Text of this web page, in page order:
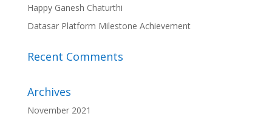
Happy Ganesh Chaturthi
Datasar Platform Milestone Achievement
Recent Comments
Archives
November 2021